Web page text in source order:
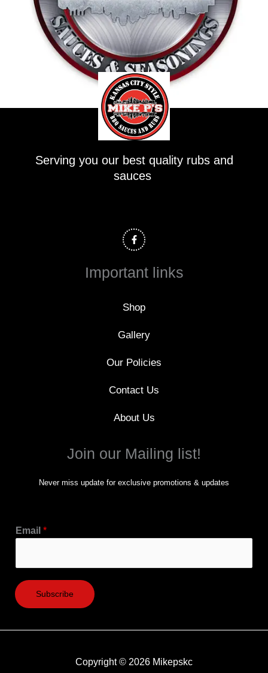
Serving you our best quality rubs and
sauces
a
c
e
o
Important links
Shop
Gallery
Our Policies
Contact Us
About Us
Join our Mailing list!
Never miss update for exclusive promotions & updates
Email *
Subscribe
Copyright © 2026 Mikepskc